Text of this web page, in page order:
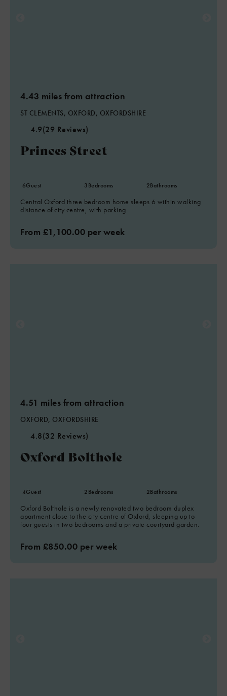
4.43 miles from attraction
ST CLEMENTS, OXFORD, OXFORDSHIRE
4.9(29 Reviews)
Princes Street
6Guest 3Bedrooms 2Bathrooms
Central Oxford three bedroom home sleeps 6 within walking
distance of city centre, with parking.
From £1,100.00 per week
4.51 miles from attraction
OXFORD, OXFORDSHIRE
4.8(32 Reviews)
Oxford Bolthole
4Guest 2Bedrooms 2Bathrooms
Oxford Bolthole is a newly renovated two bedroom duplex
apartment close to the city centre of Oxford, sleeping up to
four guests in two bedrooms and a private courtyard garden.
From £850.00 per week